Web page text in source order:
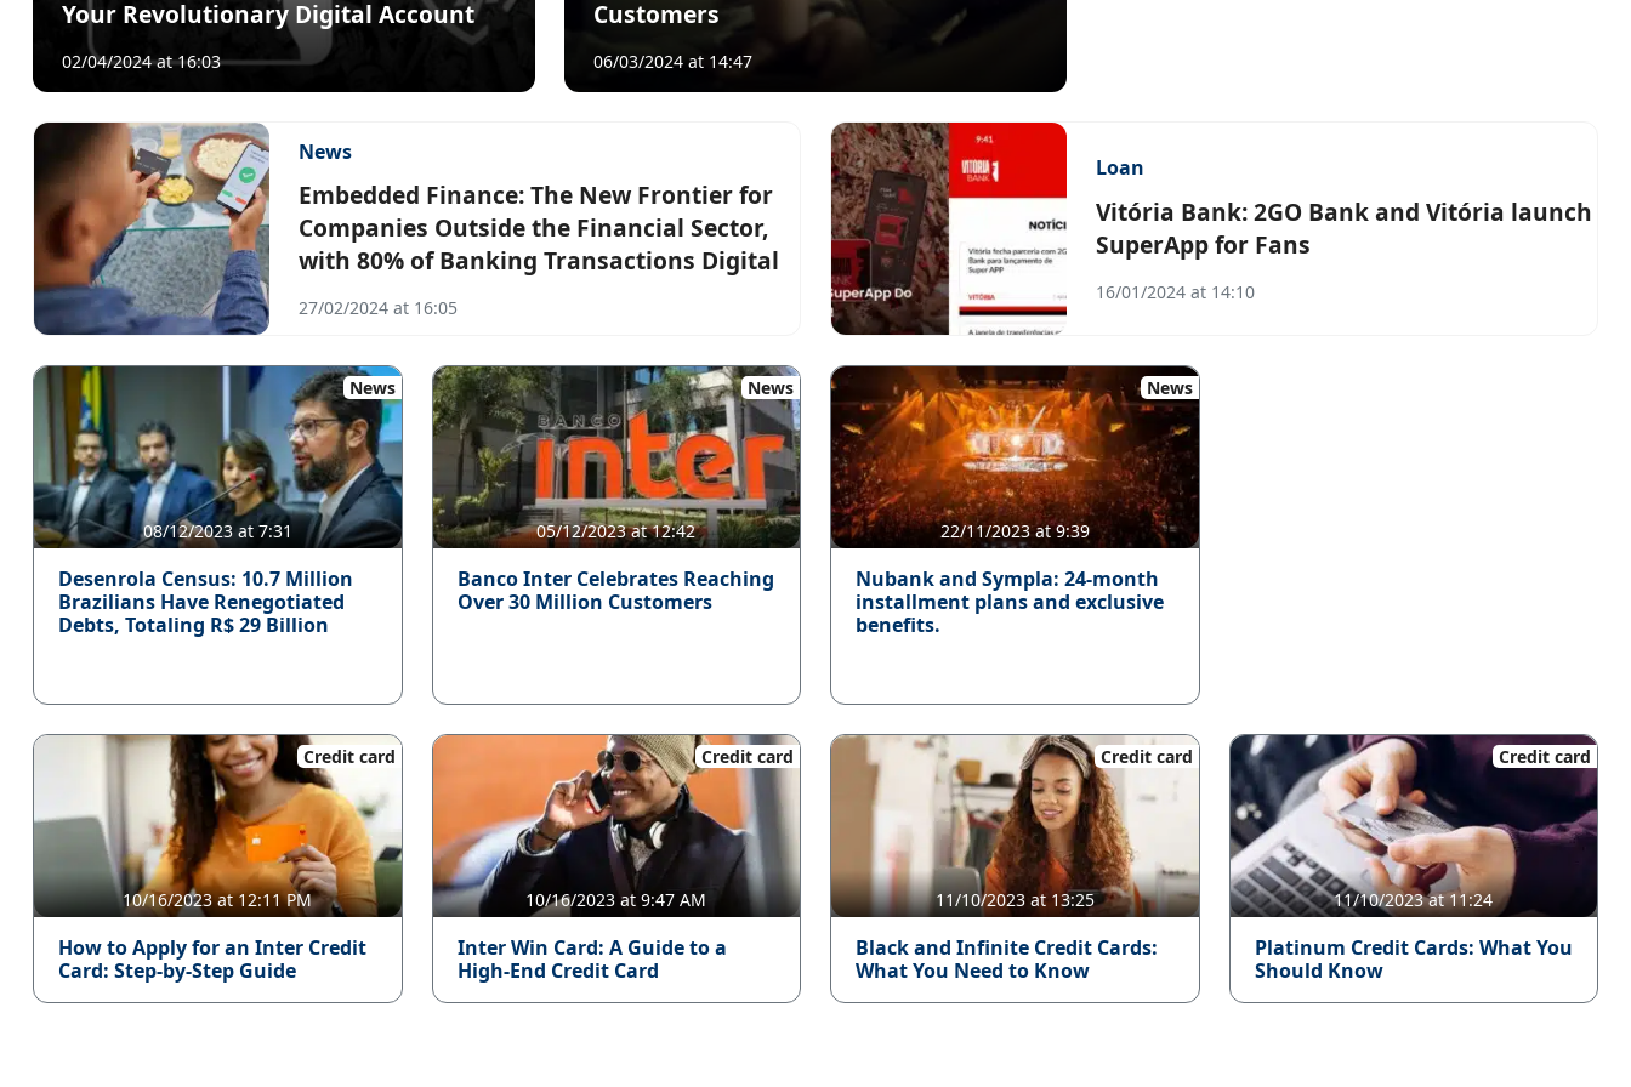
Your Revolutionary Digital Account
02/04/2024 at 16:03
Customers
06/03/2024 at 14:47
News
Embedded Finance: The New Frontier for
Companies Outside the Financial Sector,
with 80% of Banking Transactions Digital
27/02/2024 at 16:05
Loan
Vitória Bank: 2GO Bank and Vitória launch
SuperApp for Fans
16/01/2024 at 14:10
News
08/12/2023 at 7:31
Desenrola Census: 10.7 Million
Brazilians Have Renegotiated
Debts, Totaling R$ 29 Billion
News
05/12/2023 at 12:42
Banco Inter Celebrates Reaching
Over 30 Million Customers
News
22/11/2023 at 9:39
Nubank and Sympla: 24-month
installment plans and exclusive
benefits.
Credit card
10/16/2023 at 12:11 PM
How to Apply for an Inter Credit
Card: Step-by-Step Guide
Credit card
10/16/2023 at 9:47 AM
Inter Win Card: A Guide to a
High-End Credit Card
Credit card
11/10/2023 at 13:25
Black and Infinite Credit Cards:
What You Need to Know
Credit card
11/10/2023 at 11:24
Platinum Credit Cards: What You
Should Know